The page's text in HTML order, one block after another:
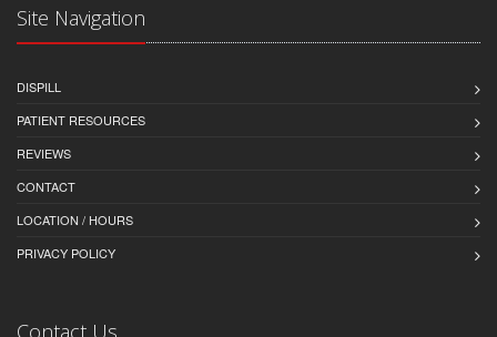
Site Navigation
DISPILL
PATIENT RESOURCES
REVIEWS
CONTACT
LOCATION / HOURS
PRIVACY POLICY
Contact Us